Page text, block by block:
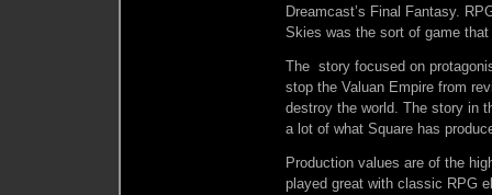
Dreamcast’s Final Fantasy.
Skies was the sort of game
The story focused on
stop the Valuan Empire from
destroy the world. The story in
a lot of what Square has
Production values are of the
played great with classic RPG